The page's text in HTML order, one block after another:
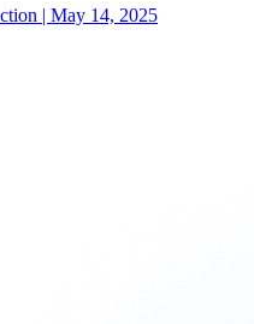
| May 14, 2025